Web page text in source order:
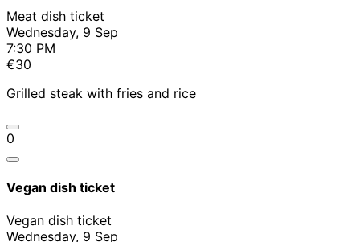
Meat dish ticket
Wednesday, 9 Sep
7:30 PM
€30
Grilled steak with fries and rice
0
Vegan dish ticket
Vegan dish ticket
Wednesday, 9 Sep